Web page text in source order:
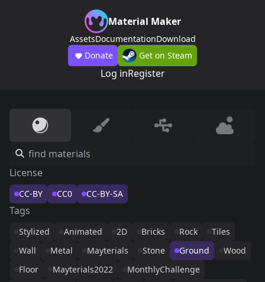
Material Maker
AssetsDocumentationDownload
Donate
Get on Steam
Log inRegister
License
CC-BY CC0 CC-BY-SA
Tags
Stylized Animated 2D Bricks Rock
Tiles
Wall
Metal Mayterials Stone Ground
Wood
Floor
Mayterials2022
MonthlyChallenge